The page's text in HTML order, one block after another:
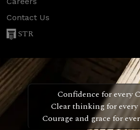
Contact Us
STR
Confidence for every
Clear thinking for
Courage and grace for